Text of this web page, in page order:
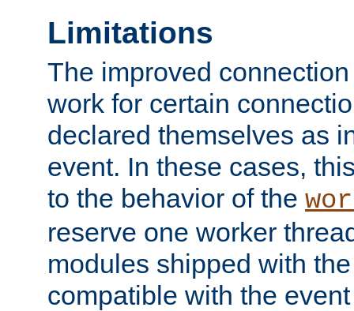
Limitations
The improved
work for certain
declared themselves as
event. In these cases,
to the behavior of the
reserve one worker
modules shipped with
compatible with the